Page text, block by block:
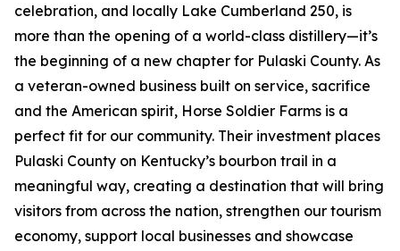
celebration, and locally Lake Cumberland 250, is
more than the opening of a world-class distillery—it’s
the beginning of a new chapter for Pulaski County. As
a veteran-owned business built on service, sacrifice
and the American spirit, Horse Soldier Farms is a
perfect fit for our community. Their investment places
Pulaski County on Kentucky’s bourbon trail in a
meaningful way, creating a destination that will bring
visitors from across the nation, strengthen our tourism
economy, support local businesses and showcase